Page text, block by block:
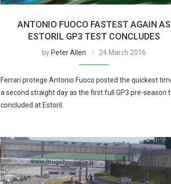
ANTONIO FUOCO FASTEST AGAIN AS
ESTORIL GP3 TEST CONCLUDES
by Peter Allen 24 March 2016
Ferrari protege Antonio Fuoco posted the quickest
a second straight day as the first full GP3 pre-season
concluded at Estoril.